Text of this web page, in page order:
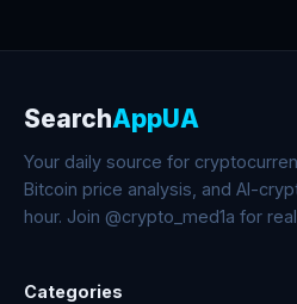
SearchAppUA
Your daily source for
Bitcoin price analysis, and AI-
hour. Join @crypto_med1a for
Categories